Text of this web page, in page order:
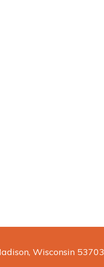
Wisconsin 53703